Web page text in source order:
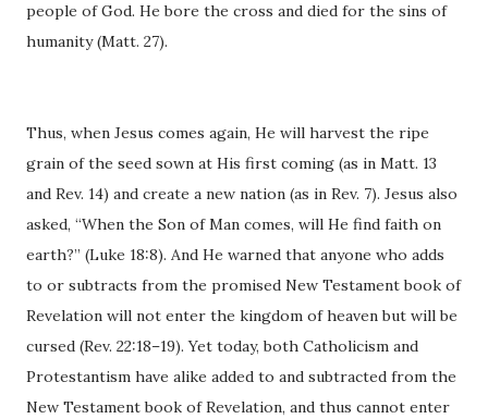
people of God. He bore the cross and died for the sins of
humanity (Matt. 27).
Thus, when Jesus comes again, He will harvest the ripe
grain of the seed sown at His first coming (as in Matt. 13
and Rev. 14) and create a new nation (as in Rev. 7). Jesus also
asked, “When the Son of Man comes, will He find faith on
earth?” (Luke 18:8). And He warned that anyone who adds
to or subtracts from the promised New Testament book of
Revelation will not enter the kingdom of heaven but will be
cursed (Rev. 22:18–19). Yet today, both Catholicism and
Protestantism have alike added to and subtracted from the
New Testament book of Revelation, and thus cannot enter